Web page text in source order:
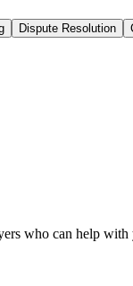
Dispute Resolution
who can help